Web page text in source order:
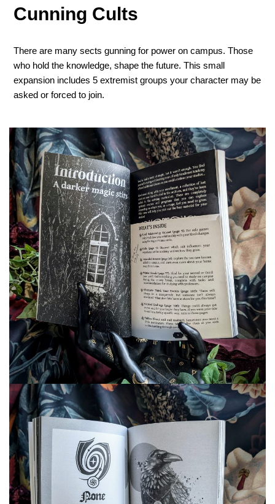
Cunning Cults
There are many sects gunning for power on campus. Those
who hold the knowledge, shape the future. This small
expansion includes 5 extremist groups your character may be
asked or forced to join.